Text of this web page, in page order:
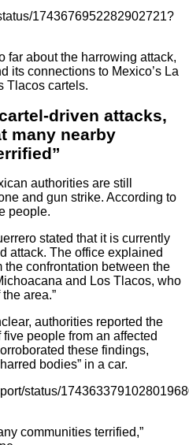
1743676952282902721?
far about the harrowing attack,
its connections to Mexico’s La
Tlacos cartels.
driven attacks,
many nearby
authorities are still
and gun strike. According to
people.
stated that it is currently
attack. The office explained
the confrontation between the
and Los Tlacos, who
area.”
authorities reported the
people from an affected
these findings,
bodies” in a car.
status/
communities terrified,”